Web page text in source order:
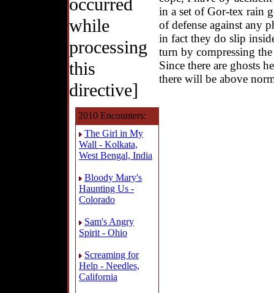
occurred
while
processing
this
directive]
2010 Encounters:
The Girl in My
Wall - Kolkata,
West Bengal, India
Bloody Mary's
Haunting Us -
Colorado
Sam's Angry
Spirit - Ohio
Screaming for
Help - Needles,
California
in a set of Gor-tex rain
of defense against any
in fact they do slip
turn by compressing
Since there are ghosts
there will be above